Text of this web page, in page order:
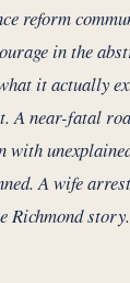
reform
in the
it actually
A near-fatal
A wife
Richmond